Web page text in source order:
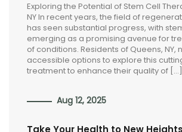
Exploring the Potential of Stem Cell
NY In recent years, the field of
has seen substantial progress, with
emerging as a promising avenue for
of conditions. Residents of Queens, NY,
accessible options to explore this
treatment to enhance their quality of […]
Aug 12, 2025